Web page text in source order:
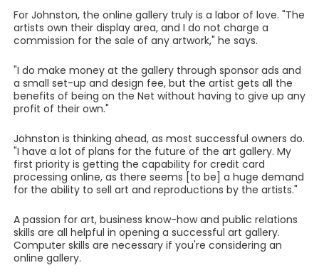
For Johnston, the online gallery truly is a labor of love. "The
artists own their display area, and I do not charge a
commission for the sale of any artwork," he says.
"I do make money at the gallery through sponsor ads and
a small set-up and design fee, but the artist gets all the
benefits of being on the Net without having to give up any
profit of their own."
Johnston is thinking ahead, as most successful owners do.
"I have a lot of plans for the future of the art gallery. My
first priority is getting the capability for credit card
processing online, as there seems [to be] a huge demand
for the ability to sell art and reproductions by the artists."
A passion for art, business know-how and public relations
skills are all helpful in opening a successful art gallery.
Computer skills are necessary if you're considering an
online gallery.